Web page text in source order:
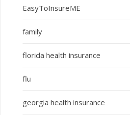
EasyToInsureME
family
florida health insurance
flu
georgia health insurance